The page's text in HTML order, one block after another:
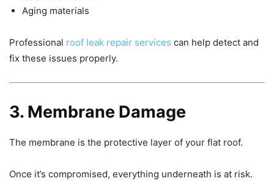
Aging materials
Professional roof leak repair services can help detect and
fix these issues properly.
3. Membrane Damage
The membrane is the protective layer of your flat roof.
Once it’s compromised, everything underneath is at risk.